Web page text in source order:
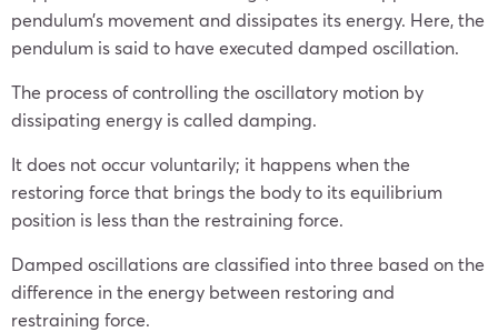
pendulum’s movement and dissipates its energy. Here, the
pendulum is said to have executed damped oscillation.
The process of controlling the oscillatory motion by
dissipating energy is called damping.
It does not occur voluntarily; it happens when the
restoring force that brings the body to its equilibrium
position is less than the restraining force.
Damped oscillations are classified into three based on the
difference in the energy between restoring and
restraining force.